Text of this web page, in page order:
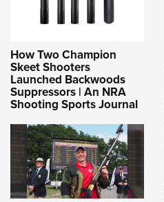
How Two Champion
Skeet Shooters
Launched Backwoods
Suppressors | An NRA
Shooting Sports Journal